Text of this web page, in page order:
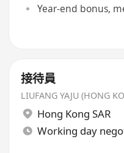
Year-end bonus,
接待員
LIUFANG YAJU (HONG
Hong Kong SAR
Working day